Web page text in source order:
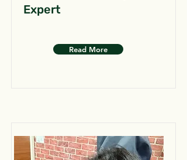
Expert
Read More